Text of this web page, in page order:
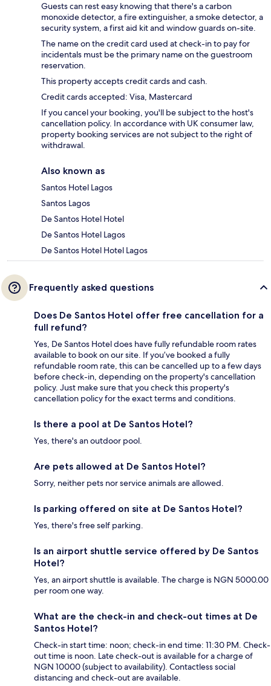
Guests can rest easy knowing that there's a carbon
monoxide detector, a fire extinguisher, a smoke detector, a
security system, a first aid kit and window guards on-site.
The name on the credit card used at check-in to pay for
incidentals must be the primary name on the guestroom
reservation.
This property accepts credit cards and cash.
Credit cards accepted: Visa, Mastercard
If you cancel your booking, you'll be subject to the host's
cancellation policy. In accordance with UK consumer law,
property booking services are not subject to the right of
withdrawal.
Also known as
Santos Hotel Lagos
Santos Lagos
De Santos Hotel Hotel
De Santos Hotel Lagos
De Santos Hotel Hotel Lagos
Frequently asked questions
Does De Santos Hotel offer free cancellation for a
full refund?
Yes, De Santos Hotel does have fully refundable room rates
available to book on our site. If you’ve booked a fully
refundable room rate, this can be cancelled up to a few days
before check-in, depending on the property's cancellation
policy. Just make sure that you check this property's
cancellation policy for the exact terms and conditions.
Is there a pool at De Santos Hotel?
Yes, there's an outdoor pool.
Are pets allowed at De Santos Hotel?
Sorry, neither pets nor service animals are allowed.
Is parking offered on site at De Santos Hotel?
Yes, there's free self parking.
Is an airport shuttle service offered by De Santos
Hotel?
Yes, an airport shuttle is available. The charge is NGN 5000.00
per room one way.
What are the check-in and check-out times at De
Santos Hotel?
Check-in start time: noon; check-in end time: 11:30 PM. Check-
out time is noon. Late check-out is available for a charge of
NGN 10000 (subject to availability). Contactless social
distancing and check-out are available.